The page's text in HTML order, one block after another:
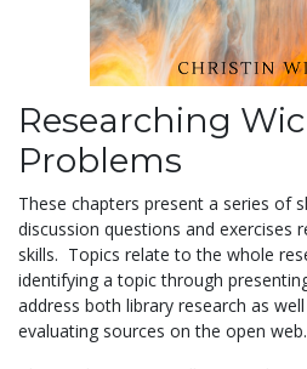
Researching
Problems
These chapters present a series of
discussion questions and exercises
skills. Topics relate to the whole
identifying a topic through
address both library research as
evaluating sources on the open web.